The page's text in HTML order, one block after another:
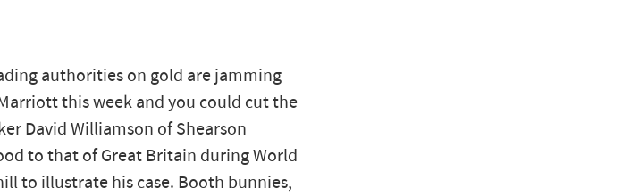
authorities on gold are jamming
this week and you could cut the
David Williamson of Shearson
to that of Great Britain during World
to illustrate his case. Booth bunnies,